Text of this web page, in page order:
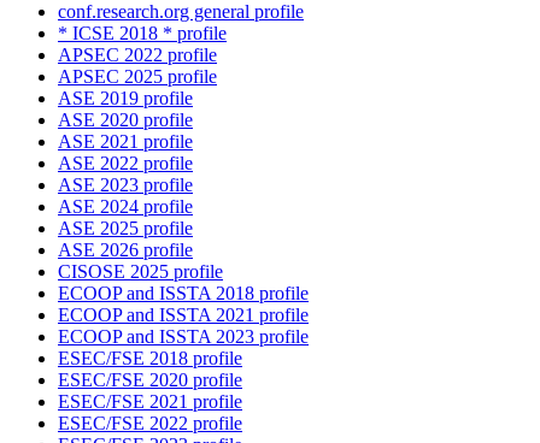
conf.research.org general profile
* ICSE 2018 * profile
APSEC 2022 profile
APSEC 2025 profile
ASE 2019 profile
ASE 2020 profile
ASE 2021 profile
ASE 2022 profile
ASE 2023 profile
ASE 2024 profile
ASE 2025 profile
ASE 2026 profile
CISOSE 2025 profile
ECOOP and ISSTA 2018 profile
ECOOP and ISSTA 2021 profile
ECOOP and ISSTA 2023 profile
ESEC/FSE 2018 profile
ESEC/FSE 2020 profile
ESEC/FSE 2021 profile
ESEC/FSE 2022 profile